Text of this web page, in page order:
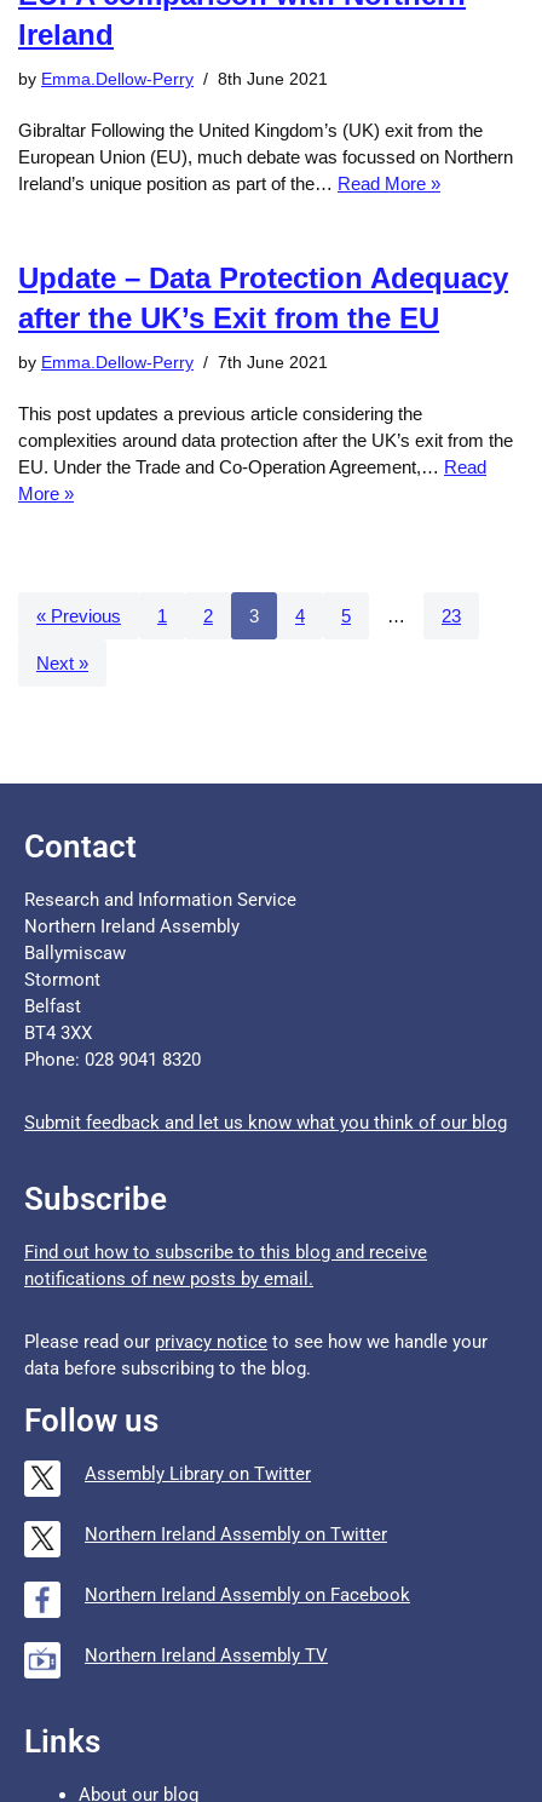
Ireland
by Emma.Dellow-Perry 8th June 2021
Gibraltar Following the United Kingdom’s (UK) exit from the
European Union (EU), much debate was focussed on Northern
Ireland’s unique position as part of the… Read More »
Update – Data Protection Adequacy
after the UK’s Exit from the EU
by Emma.Dellow-Perry 7th June 2021
This post updates a previous article considering the
complexities around data protection after the UK’s exit from the
EU. Under the Trade and Co-Operation Agreement,… Read
More »
« Previous 1 2 3 4 5 … 23
Next »
Contact
Research and Information Service
Northern Ireland Assembly
Ballymiscaw
Stormont
Belfast
BT4 3XX
Phone: 028 9041 8320
Submit feedback and let us know what you think of our blog
Subscribe
Find out how to subscribe to this blog and receive
notifications of new posts by email.
Please read our privacy notice to see how we handle your
data before subscribing to the blog.
Follow us
Assembly Library on Twitter
Northern Ireland Assembly on Twitter
Northern Ireland Assembly on Facebook
Northern Ireland Assembly TV
Links
About our blog